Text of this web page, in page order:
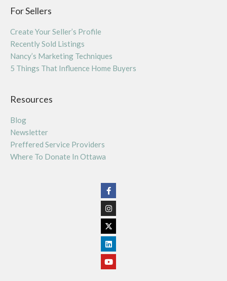
For Sellers
Create Your Seller’s Profile
Recently Sold Listings
Nancy’s Marketing Techniques
5 Things That Influence Home Buyers
Resources
Blog
Newsletter
Preffered Service Providers
Where To Donate In Ottawa